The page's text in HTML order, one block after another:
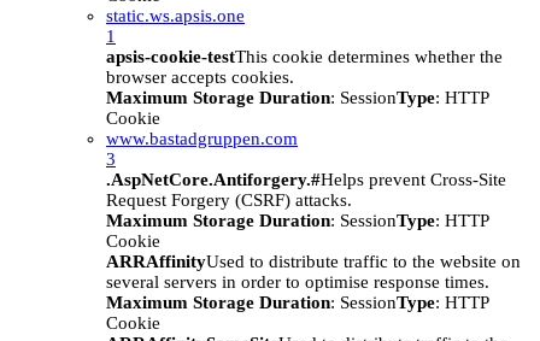
static.ws.apsis.one
1
apsis-cookie-testThis cookie determines whether the
browser accepts cookies.
Maximum Storage Duration: SessionType: HTTP
Cookie
www.bastadgruppen.com
3
.AspNetCore.Antiforgery.#Helps prevent Cross-Site
Request Forgery (CSRF) attacks.
Maximum Storage Duration: SessionType: HTTP
Cookie
ARRAffinityUsed to distribute traffic to the website on
several servers in order to optimise response times.
Maximum Storage Duration: SessionType: HTTP
Cookie